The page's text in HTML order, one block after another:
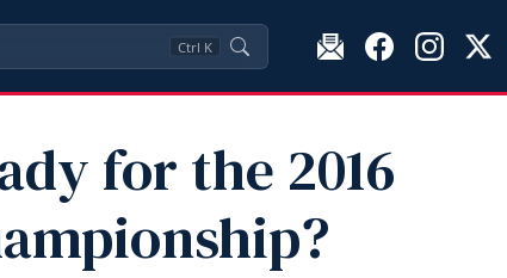
Ctrl K
for the 2016